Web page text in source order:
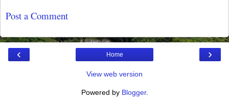
Post a Comment
‹ ›
Home
View web version
Powered by Blogger.